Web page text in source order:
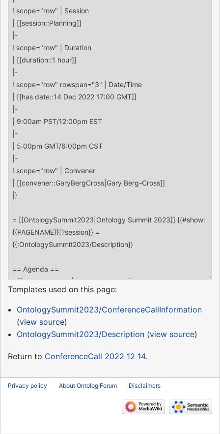
Templates used on this page:
OntologySummit2023/ConferenceCallInformation
(view source)
OntologySummit2023/Description(view source)
Return to ConferenceCall 2022 12 14.
Privacy policy About Ontolog Forum Disclaimers